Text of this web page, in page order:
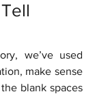
we’ve used
make sense
blank spaces